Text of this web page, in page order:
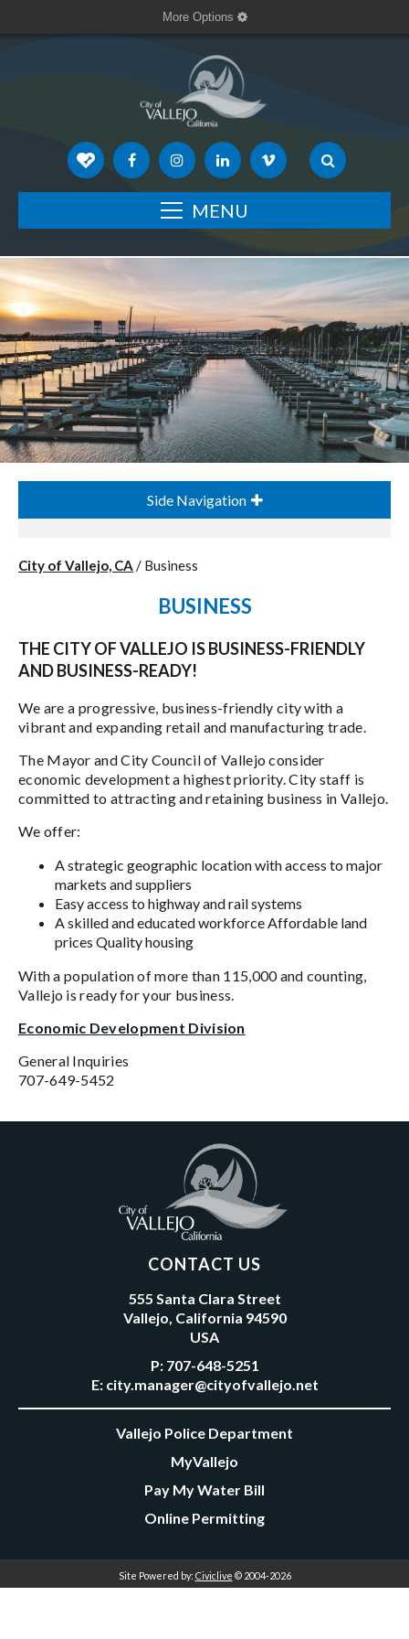
More Options
MENU
Side Navigation
City of Vallejo, CA / Business
BUSINESS
THE CITY OF VALLEJO IS BUSINESS-FRIENDLY
AND BUSINESS-READY!
We are a progressive, business-friendly city with a
vibrant and expanding retail and manufacturing trade.
The Mayor and City Council of Vallejo consider
economic development a highest priority. City staff is
committed to attracting and retaining business in Vallejo.
We offer:
A strategic geographic location with access to major
markets and suppliers
Easy access to highway and rail systems
A skilled and educated workforce Affordable land
prices Quality housing
With a population of more than 115,000 and counting,
Vallejo is ready for your business.
Economic Development Division
General Inquiries
707-649-5452
CONTACT US
555 Santa Clara Street
Vallejo, California 94590
USA
P: 707-648-5251
E: city.manager@cityofvallejo.net
Vallejo Police Department
MyVallejo
Pay My Water Bill
Online Permitting
Site Powered by: Civiclive © 2004-2026